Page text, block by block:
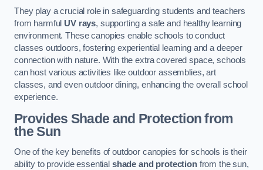
They play a crucial role in safeguarding students and teachers
from harmful UV rays, supporting a safe and healthy learning
environment. These canopies enable schools to conduct
classes outdoors, fostering experiential learning and a deeper
connection with nature. With the extra covered space, schools
can host various activities like outdoor assemblies, art
classes, and even outdoor dining, enhancing the overall school
experience.
Provides Shade and Protection from
the Sun
One of the key benefits of outdoor canopies for schools is their
ability to provide essential shade and protectionfrom the sun,